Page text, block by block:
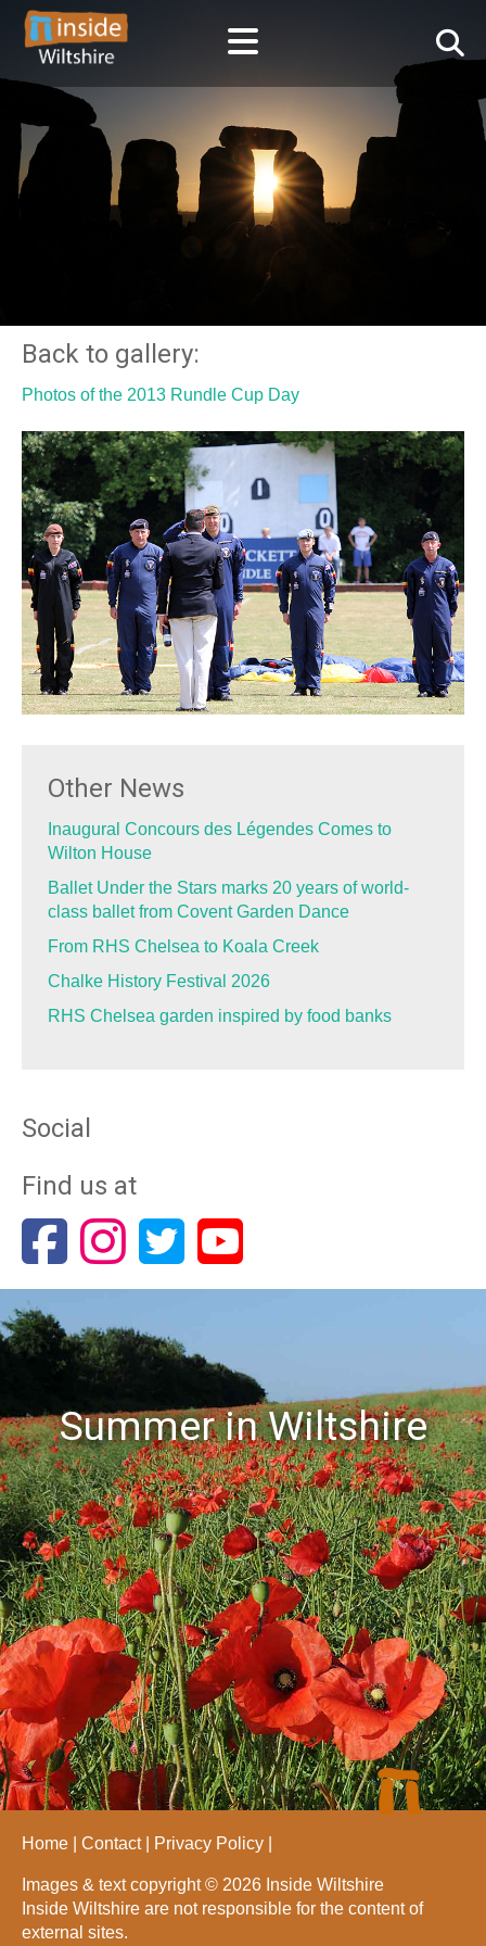
Back to gallery:
Photos of the 2013 Rundle Cup Day
Other News
Inaugural Concours des Légendes Comes to
Wilton House
Ballet Under the Stars marks 20 years of world-
class ballet from Covent Garden Dance
From RHS Chelsea to Koala Creek
Chalke History Festival 2026
RHS Chelsea garden inspired by food banks
Social
Find us at
Summer in Wiltshire
Home Contact Privacy Policy
Images & text copyright © 2026 Inside Wiltshire
Inside Wiltshire are not responsible for the content of
external sites.